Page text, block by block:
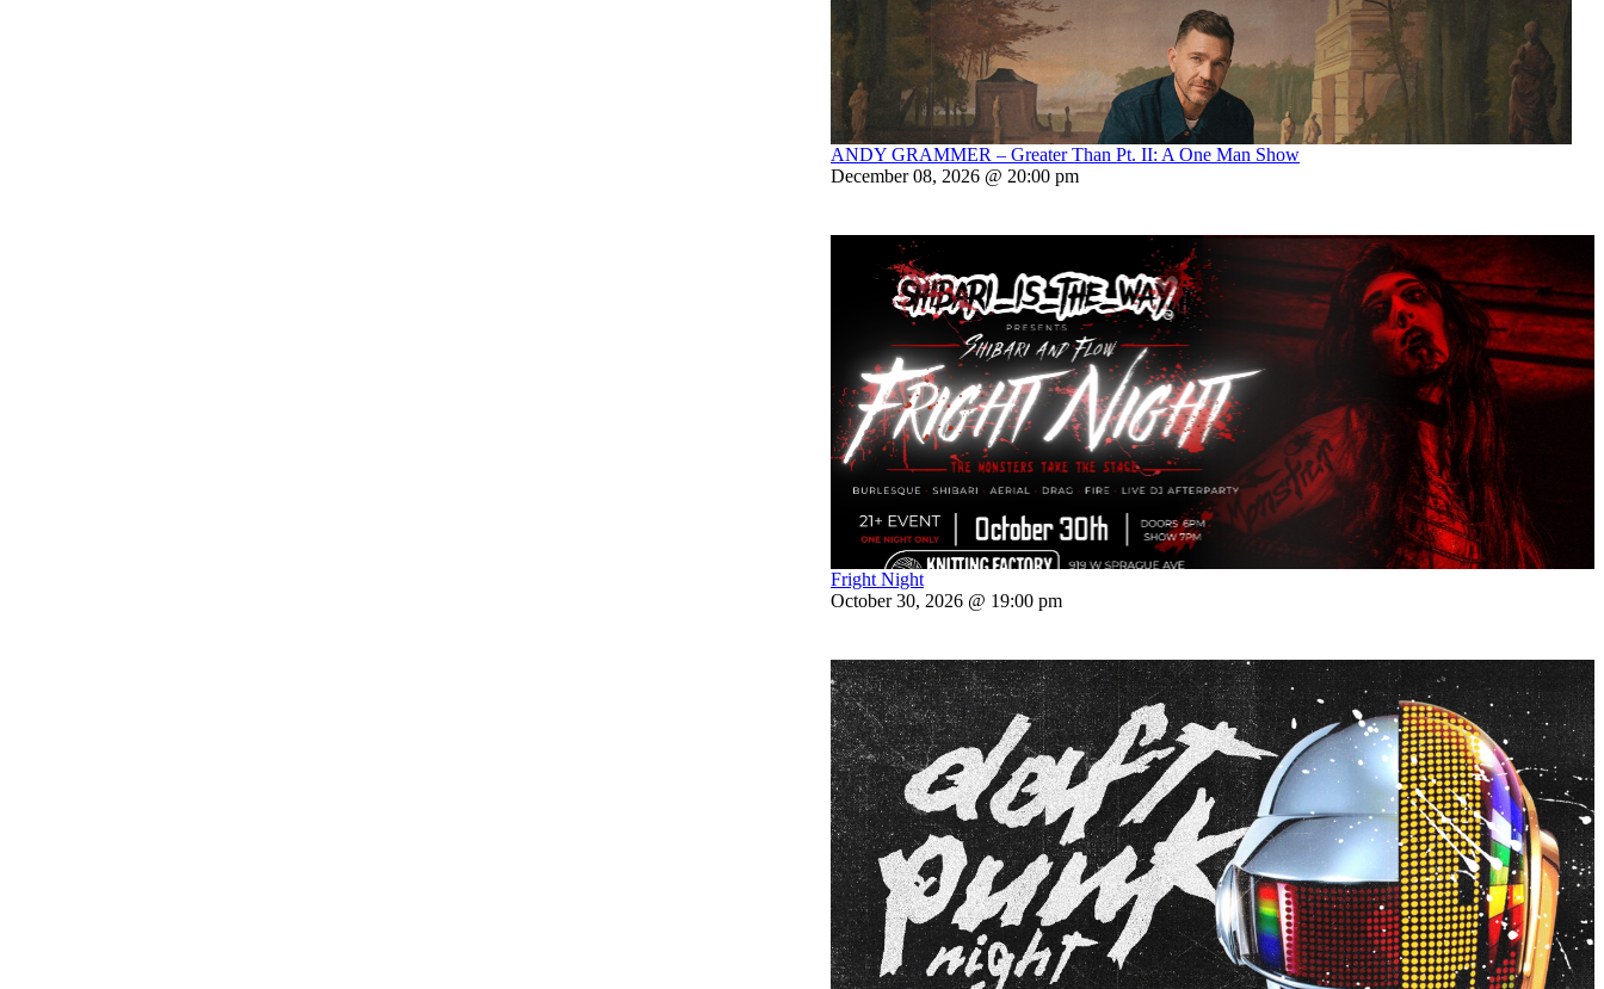
ANDY GRAMMER – Greater Than Pt. II: A One Man Show
December 08, 2026 @ 20:00 pm
Fright Night
October 30, 2026 @ 19:00 pm